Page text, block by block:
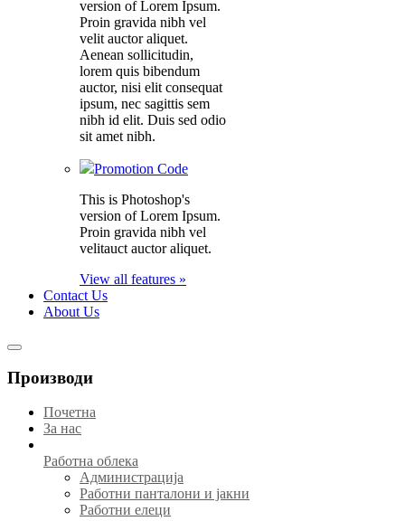
version of Lorem Ipsum.
Proin gravida nibh vel
velit auctor aliquet.
Aenean sollicitudin,
lorem quis bibendum
auctor, nisi elit consequat
ipsum, nec sagittis sem
nibh id elit. Duis sed odio
sit amet nibh.
Promotion Code
This is Photoshop's
version of Lorem Ipsum.
Proin gravida nibh vel
velitauct auctor aliquet.
View all features »
Contact Us
About Us
Производи
Почетна
За нас
Работна облека
Администрација
Работни панталони и јакни
Работни елеци